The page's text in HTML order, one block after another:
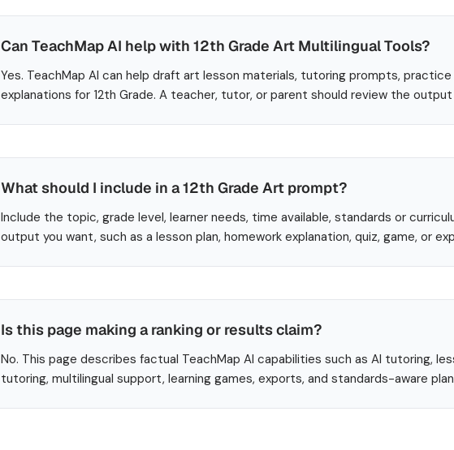
Can TeachMap AI help with 12th Grade Art Multilingual Tools?
Yes. TeachMap AI can help draft art lesson materials, tutoring prompts,
explanations for 12th Grade. A teacher, tutor, or parent should review the
What should I include in a 12th Grade Art prompt?
Include the topic, grade level, learner needs, time available, standards or
output you want, such as a lesson plan, homework explanation, quiz, game, or
Is this page making a ranking or results claim?
No. This page describes factual TeachMap AI capabilities such as AI tutoring,
tutoring, multilingual support, learning games, exports, and standards-aware